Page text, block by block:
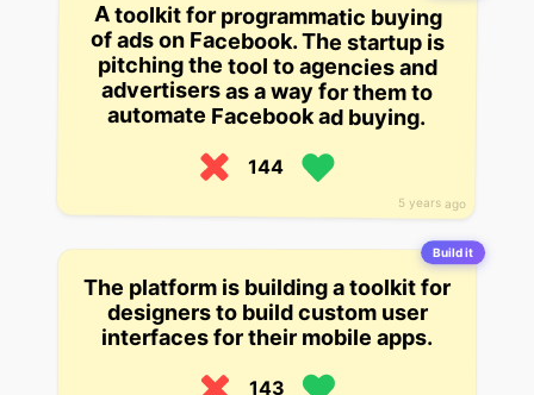
5 years ago
A toolkit for programmatic buying
of ads on Facebook. The startup is
pitching the tool to agencies and
advertisers as a way for them to
automate Facebook ad buying.
144
Build it
The platform is building a toolkit for
designers to build custom user
interfaces for their mobile apps.
143